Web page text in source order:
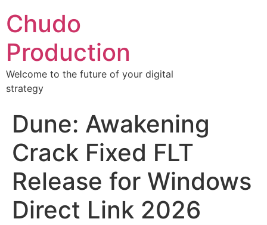
Chudo
Production
Welcome to the future of your digital
strategy
Dune: Awakening
Crack Fixed FLT
Release for Windows
Direct Link 2026